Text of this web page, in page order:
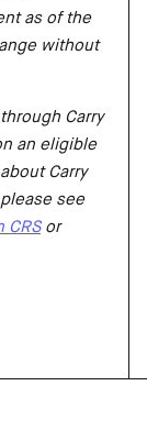
as of the
without
Carry
an eligible
Carry
see
CRSor